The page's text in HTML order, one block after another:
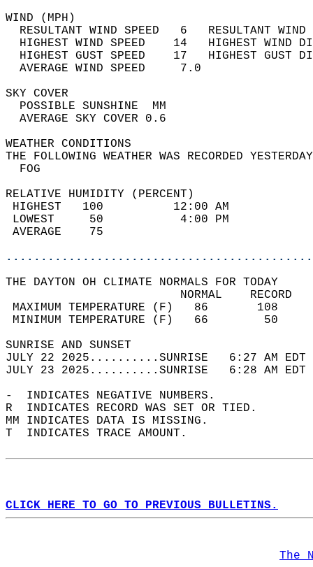
WIND
RESULTANT WIND SPEED   6
HIGHEST WIND SPEED    14   HIGHEST
HIGHEST GUST SPEED    17   HIGHEST
AVERAGE WIND
SKY
POSSIBLE
AVERAGE SKY
WEATHER
THE FOLLOWING WEATHER WAS
RELATIVE HUMIDITY (PERCENT)
HIGHEST   100
LOWEST     50
THE DAYTON OH CLIMATE NORMALS FOR TODAY
MAXIMUM TEMPERATURE
MINIMUM TEMPERATURE
SUNRISE
JULY 22 2025..........SUNRISE   6:27 AM
JULY 23 2025..........SUNRISE   6:28 AM
-  INDICATES NEGATIVE NUMBERS.
R  INDICATES RECORD WAS SET OR TIED.
MM INDICATES DATA IS MISSING.
T  INDICATES TRACE AMOUNT.
CLICK HERE TO GO TO PREVIOUS BULLETINS.
The